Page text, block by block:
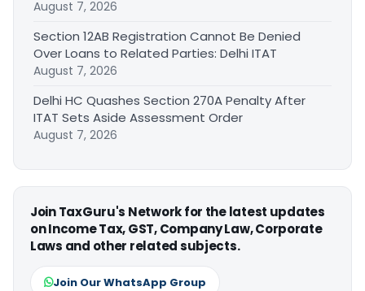
August 7, 2026
Section 12AB Registration Cannot Be Denied
Over Loans to Related Parties: Delhi ITAT
August 7, 2026
Delhi HC Quashes Section 270A Penalty After
ITAT Sets Aside Assessment Order
August 7, 2026
Join TaxGuru's Network for the latest updates
on Income Tax, GST, Company Law, Corporate
Laws and other related subjects.
Join Our WhatsApp Group